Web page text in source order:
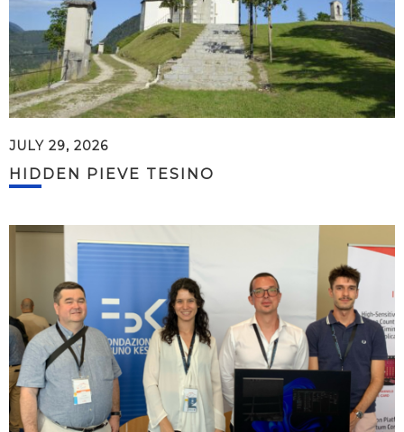
JULY 29, 2026
HIDDEN PIEVE TESINO